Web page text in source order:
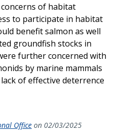
of habitat
to participate in habitat
benefit salmon as well
groundfish stocks in
further concerned with
by marine mammals
of effective deterrence
Office on 02/03/2025